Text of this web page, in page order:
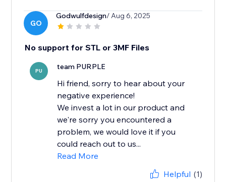
GO
Godwulfdesign/ Aug 6, 2025
No support for STL or 3MF Files
PU team PURPLE
Hi friend, sorry to hear about your
negative experience!
We invest a lot in our product and
we're sorry you encountered a
problem, we would love it if you
could reach out to us...
Read More
Helpful (1)